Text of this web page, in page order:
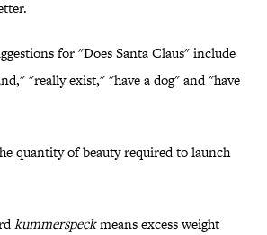
for "Does Santa Claus" include
"really exist," "have a dog" and "have
quantity of beauty required to launch
kummerspeckmeans excess weight